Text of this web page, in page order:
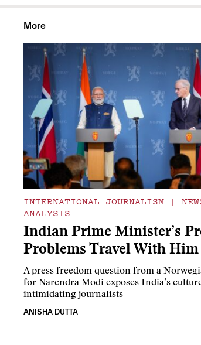
More
INTERNATIONAL JOURNALISM |
ANALYSIS
Indian Prime Minister’s
Problems Travel With Him
A press freedom question from a
for Narendra Modi exposes India’s
intimidating journalists
ANISHA DUTTA